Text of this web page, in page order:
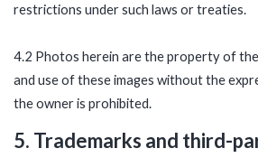
restrictions under such laws or treaties.
4.2 Photos herein are the property of
and use of these images without the
the owner is prohibited.
5. Trademarks and third-